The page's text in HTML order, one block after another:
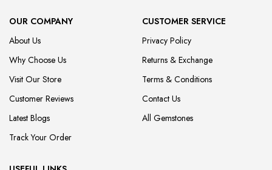
OUR COMPANY
About Us
Why Choose Us
Visit Our Store
Customer Reviews
Latest Blogs
Track Your Order
CUSTOMER SERVICE
Privacy Policy
Returns & Exchange
Terms & Conditions
Contact Us
All Gemstones